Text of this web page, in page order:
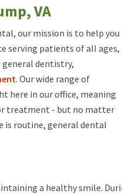
VA
our mission is to help you
serving patients of all ages,
dentistry,
. Our wide range of
here in our office, meaning
treatment - but no matter
is routine, general dental
a healthy smile.